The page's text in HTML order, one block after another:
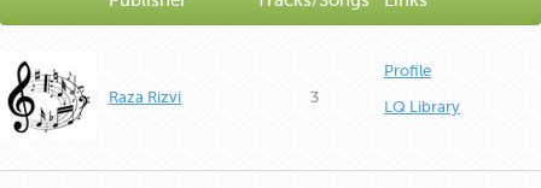
Raza Rizvi 3
Profile
LQ Library